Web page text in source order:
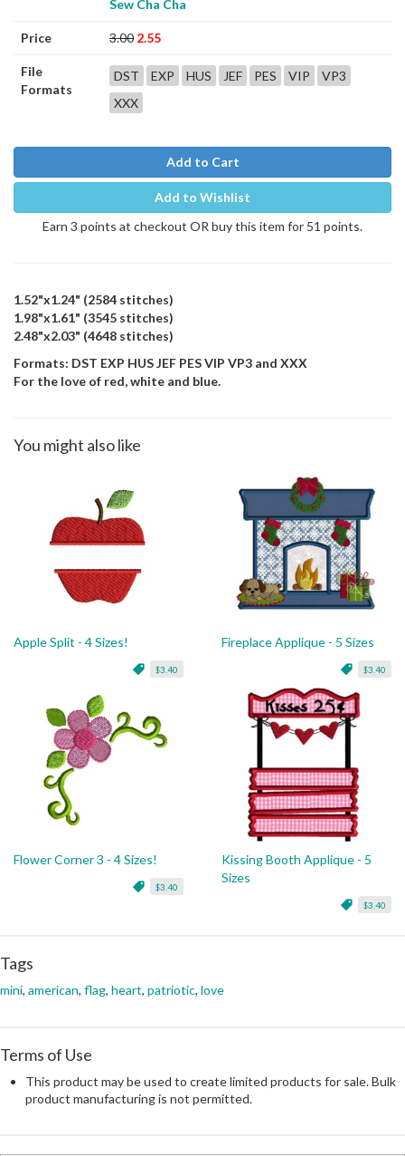
Sew Cha Cha
Price 3.00 2.55
File
Formats
DST EXP HUS JEF PES VIP
VP3
XXX
Add to Cart
Add to Wishlist
Earn 3 points at checkout OR buy this item for 51 points.
1.52"x1.24" (2584 stitches)
1.98"x1.61" (3545 stitches)
2.48"x2.03" (4648 stitches)
Formats: DST EXP HUS JEF PES VIP VP3 and XXX
For the love of red, white and blue.
You might also like
Apple Split - 4 Sizes!
$3.40
Fireplace Applique - 5 Sizes
$3.40
Flower Corner 3 - 4 Sizes!
$3.40
Kissing Booth Applique - 5
Sizes
$3.40
Tags
mini, american, flag, heart, patriotic, love
Terms of Use
This product may be used to create limited products for sale. Bulk
product manufacturing is not permitted.